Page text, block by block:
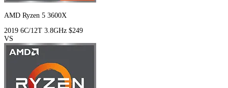
AMD Ryzen 5 3600X
2019 6C/12T 3.8GHz $249
VS